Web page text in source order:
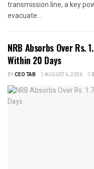
transmission line, a key
evacuate...
NRB Absorbs Over Rs.
Within 20 Days
BYCEO TAB AUGUST 6, 2026 0